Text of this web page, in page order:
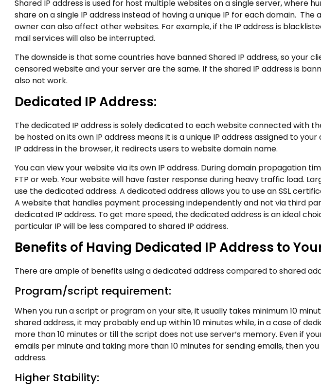
Shared IP address is used for host multiple websites on a single server, where
share on a single IP address instead of having a unique IP for each domain.
owner can also affect other websites. For example, if the IP address is
mail services will also be interrupted.
The downside is that some countries have banned Shared IP address, so your
censored website and your server are the same. If the shared IP address is
also not work.
Dedicated IP Address:
The dedicated IP address is solely dedicated to each website connected with
be hosted on its own IP address means it is a unique IP address assigned to
IP address in the browser, it redirects users to website domain name.
You can view your website via its own IP address. During domain propagation
FTP or web. Your website will have faster response during heavy traffic load.
use the dedicated address. A dedicated address allows you to use an SSL
A website that handles payment processing independently and not via third
dedicated IP address. To get more speed, the dedicated address is an ideal
particular IP will be less compared to shared IP address.
Benefits of Having Dedicated IP Address to
There are ample of benefits using a dedicated address compared to shared
Program/script requirement:
When you run a script or program on your site, it usually takes minimum 10
shared address, it may probably end up within 10 minutes while, in a case of
more than 10 minutes or till the script does not use server’s memory. Even if
emails per minute and taking more than 10 minutes for sending emails, then
address.
Higher Stability: